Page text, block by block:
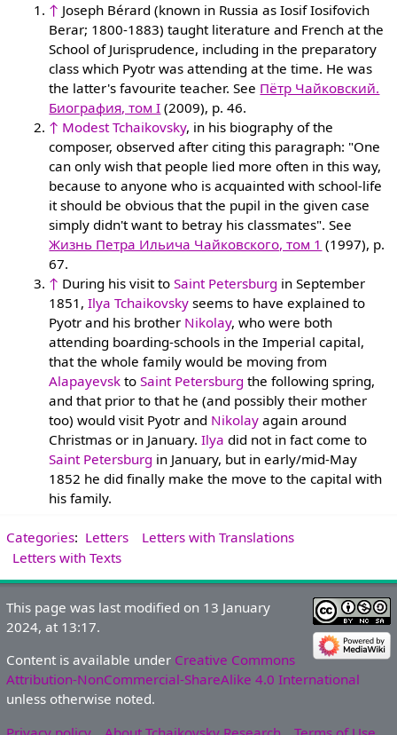
↑ Joseph Bérard (known in Russia as Iosif Iosifovich
Berar; 1800-1883) taught literature and French at the
School of Jurisprudence, including in the preparatory
class which Pyotr was attending at the time. He was
the latter's favourite teacher. See Пётр Чайковский.
Биография, том I (2009), p. 46.
↑ Modest Tchaikovsky, in his biography of the
composer, observed after citing this paragraph: "One
can only wish that people lied more often in this way,
because to anyone who is acquainted with school-life
it should be obvious that the pupil in the given case
simply didn't want to betray his classmates". See
Жизнь Петра Ильича Чайковского, том 1 (1997), p.
67.
↑ During his visit toSaint Petersburg in September
1851,Ilya Tchaikovsky seems to have explained to
Pyotr and his brother Nikolay, who were both
attending boarding-schools in the Imperial capital,
that the whole family would be moving from
Alapayevsk toSaint Petersburg the following spring,
and that prior to that he (and possibly their mother
too) would visit Pyotr and Nikolay again around
Christmas or in January.Ilya did not in fact come to
Saint Petersburg in January, but in early/mid-May
1852 he did finally make the move to the capital with
his family.
Categories: Letters
Letters with Translations
Letters with Texts
This page was last modified on 13 January
2024, at 13:17.
Content is available under Creative Commons
Attribution-NonCommercial-ShareAlike 4.0 International
unless otherwise noted.